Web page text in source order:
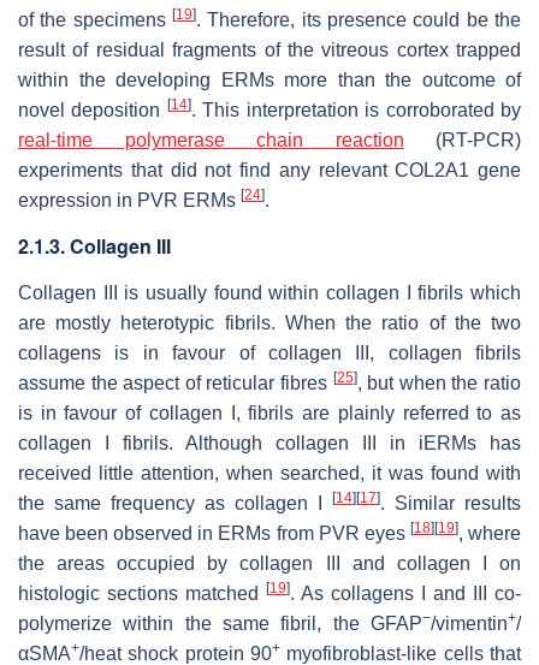
of the specimens [19]. Therefore, its presence could be the
result of residual fragments of the vitreous cortex trapped
within the developing ERMs more than the outcome of
novel deposition
[14]. This interpretation is corroborated by
real-time polymerase chain reaction (RT-PCR)
experiments that did not find any relevantCOL2A1 gene
expression in PVR ERMs [24].
2.1.3. Collagen III
Collagen III is usually found within collagen I fibrils which
are mostly heterotypic fibrils. When the ratio of the two
collagens is in favour of collagen III, collagen fibrils
assume the aspect of reticular fibres [25], but when the ratio
is in favour of collagen I, fibrils are plainly referred to as
collagen I fibrils. Although collagen III in iERMs has
received little attention, when searched, it was found with
the same frequency as collagen I
[14] [17]. Similar results
have been observed in ERMs from PVR eyes [18] [19], where
the areas occupied by collagen III and collagen I on
histologic sections matched
[19]. As collagens I and III co-
polymerize within the same fibril, the GFAP−/vimentin+/
αSMA+/heat shock protein 90+ myofibroblast-like cells that